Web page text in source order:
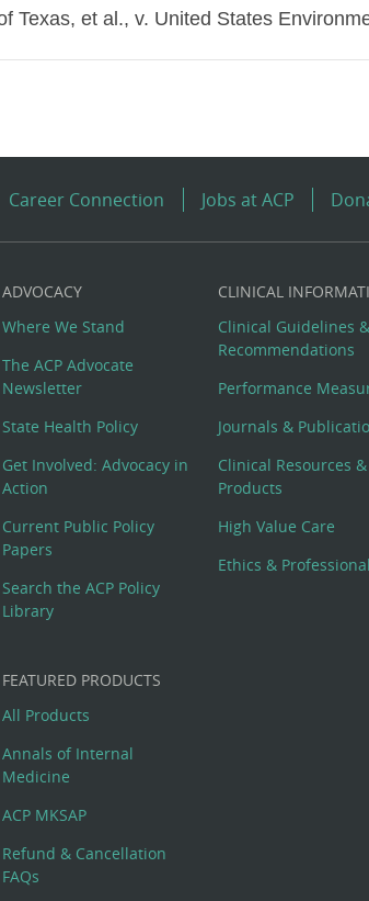
Texas, et al., v. United States
Career Connection Jobs at ACP
ADVOCACY
Where We Stand
The ACP Advocate
Newsletter
State Health Policy
Get Involved: Advocacy in
Action
Current Public Policy
Papers
Search the ACP Policy
Library
CLINICAL
Clinical Guidelines &
Recommendations
Performance
Journals &
Clinical Resources &
Products
High Value Care
Ethics &
FEATURED PRODUCTS
All Products
Annals of Internal
Medicine
ACP MKSAP
Refund & Cancellation
FAQs